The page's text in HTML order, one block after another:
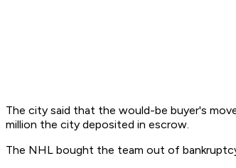
The city said that the would-be buyer's
million the city deposited in escrow.
The NHL bought the team out of